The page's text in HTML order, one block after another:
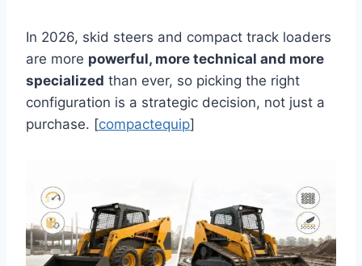
In 2026, skid steers and compact track loaders
are more powerful, more technical and more
specialized than ever, so picking the right
configuration is a strategic decision, not just a
purchase. [compactequip]